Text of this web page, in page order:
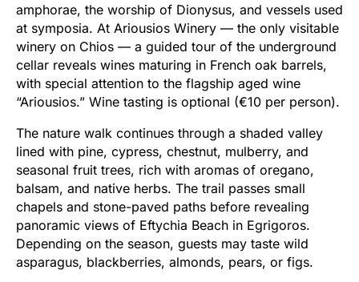
amphorae, the worship of Dionysus, and vessels used
at symposia. At Ariousios Winery — the only visitable
winery on Chios — a guided tour of the underground
cellar reveals wines maturing in French oak barrels,
with special attention to the flagship aged wine
“Ariousios.” Wine tasting is optional (€10 per person).
The nature walk continues through a shaded valley
lined with pine, cypress, chestnut, mulberry, and
seasonal fruit trees, rich with aromas of oregano,
balsam, and native herbs. The trail passes small
chapels and stone-paved paths before revealing
panoramic views of Eftychia Beach in Egrigoros.
Depending on the season, guests may taste wild
asparagus, blackberries, almonds, pears, or figs.